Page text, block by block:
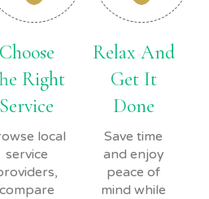
Choose
Right
Service
local
service
compare
Relax And
Get It
Done
Save time
and enjoy
peace of
mind while